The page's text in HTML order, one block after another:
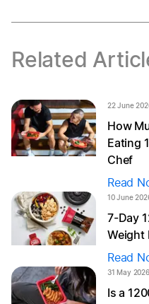
Related
22 June
How
Eating
Chef
Read
10 June
7-Day
Weight
Read
31 May 2026
Is a